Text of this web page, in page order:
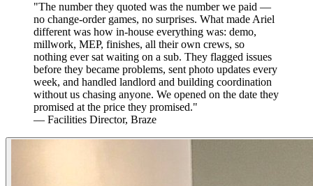
"The number they quoted was the number we paid —
no change-order games, no surprises. What made Ariel
different was how in-house everything was: demo,
millwork, MEP, finishes, all their own crews, so
nothing ever sat waiting on a sub. They flagged issues
before they became problems, sent photo updates every
week, and handled landlord and building coordination
without us chasing anyone. We opened on the date they
promised at the price they promised."
— Facilities Director, Braze